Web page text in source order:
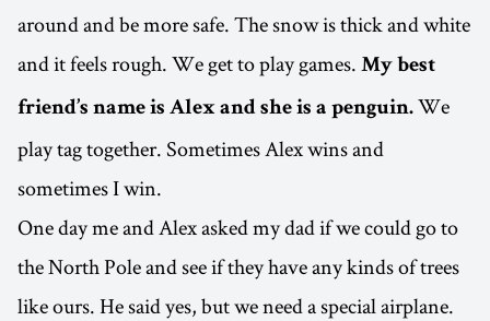
around and be more safe. The snow is thick and white
and it feels rough. We get to play games. My best
friend’s name is Alex and she is a penguin. We
play tag together. Sometimes Alex wins and
sometimes I win.
One day me and Alex asked my dad if we could go to
the North Pole and see if they have any kinds of trees
like ours. He said yes, but we need a special airplane.